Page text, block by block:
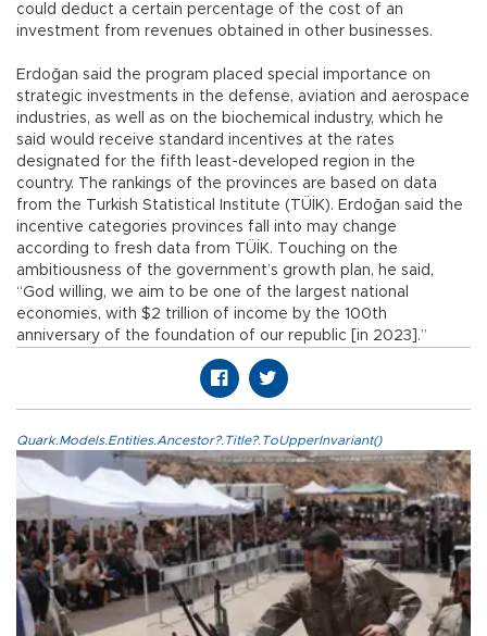
could deduct a certain percentage of the cost of an
investment from revenues obtained in other businesses.
Erdoğan said the program placed special importance on
strategic investments in the defense, aviation and aerospace
industries, as well as on the biochemical industry, which he
said would receive standard incentives at the rates
designated for the fifth least-developed region in the
country. The rankings of the provinces are based on data
from the Turkish Statistical Institute (TÜİK). Erdoğan said the
incentive categories provinces fall into may change
according to fresh data from TÜİK. Touching on the
ambitiousness of the government’s growth plan, he said,
“God willing, we aim to be one of the largest national
economies, with $2 trillion of income by the 100th
anniversary of the foundation of our republic [in 2023].”
Quark.Models.Entities.Ancestor?.Title?.ToUpperInvariant()